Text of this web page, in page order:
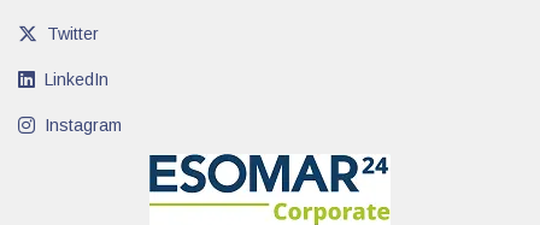
Twitter
LinkedIn
Instagram